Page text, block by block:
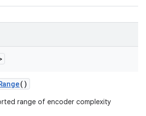
()
range of encoder complexity